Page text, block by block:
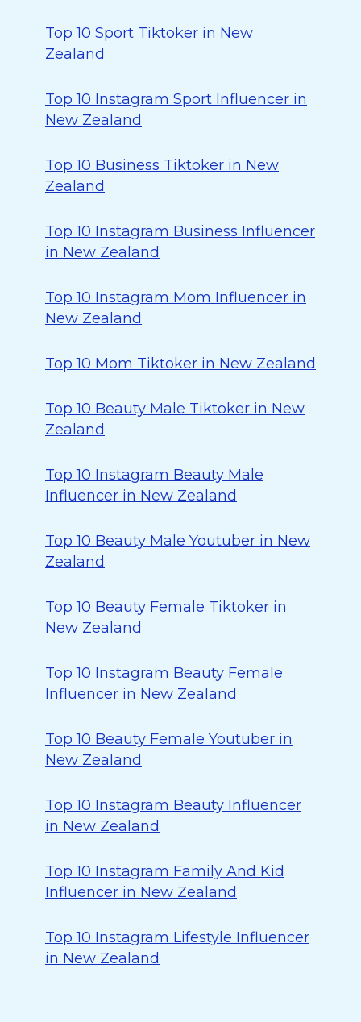
Top 10 Sport Tiktoker in New
Zealand
Top 10 Instagram Sport Influencer in
New Zealand
Top 10 Business Tiktoker in New
Zealand
Top 10 Instagram Business Influencer
in New Zealand
Top 10 Instagram Mom Influencer in
New Zealand
Top 10 Mom Tiktoker in New Zealand
Top 10 Beauty Male Tiktoker in New
Zealand
Top 10 Instagram Beauty Male
Influencer in New Zealand
Top 10 Beauty Male Youtuber in New
Zealand
Top 10 Beauty Female Tiktoker in
New Zealand
Top 10 Instagram Beauty Female
Influencer in New Zealand
Top 10 Beauty Female Youtuber in
New Zealand
Top 10 Instagram Beauty Influencer
in New Zealand
Top 10 Instagram Family And Kid
Influencer in New Zealand
Top 10 Instagram Lifestyle Influencer
in New Zealand